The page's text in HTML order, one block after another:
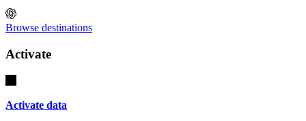
Browse destinations
Activate
Activate data